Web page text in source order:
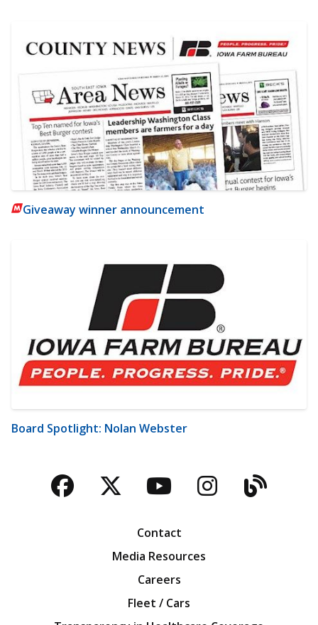
Giveaway winner announcement
Board Spotlight: Nolan Webster
Facebook
TwitterYouTubeBlog
Contact
Media Resources
Careers
Fleet / Cars